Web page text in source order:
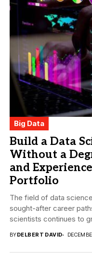
Big Data
Build a Data
Without a
and
Portfolio
The field of data
sought-after career
scientists continues to
BYDELBERT DAVID